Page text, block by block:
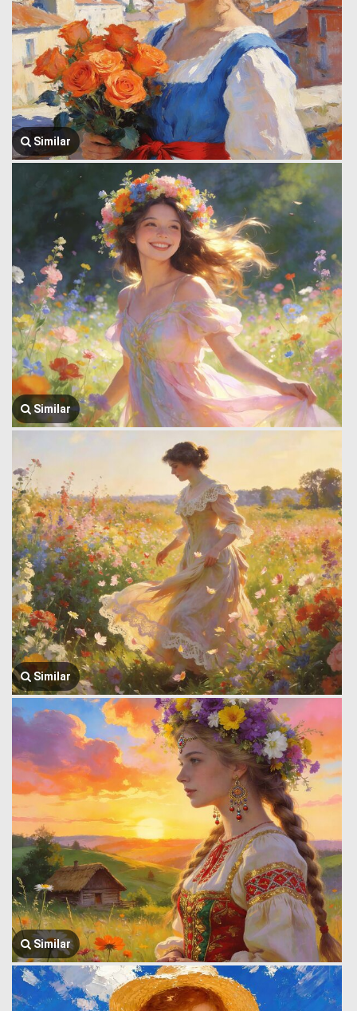
Similar
Similar
Similar
Similar